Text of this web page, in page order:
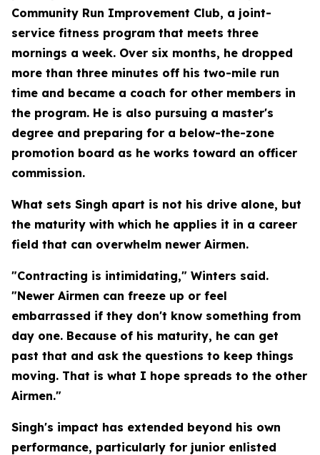
Community Run Improvement Club, a joint-
service fitness program that meets three
mornings a week. Over six months, he dropped
more than three minutes off his two-mile run
time and became a coach for other members in
the program. He is also pursuing a master's
degree and preparing for a below-the-zone
promotion board as he works toward an officer
commission.
What sets Singh apart is not his drive alone, but
the maturity with which he applies it in a career
field that can overwhelm newer Airmen.
"Contracting is intimidating," Winters said.
"Newer Airmen can freeze up or feel
embarrassed if they don't know something from
day one. Because of his maturity, he can get
past that and ask the questions to keep things
moving. That is what I hope spreads to the other
Airmen."
Singh's impact has extended beyond his own
performance, particularly for junior enlisted